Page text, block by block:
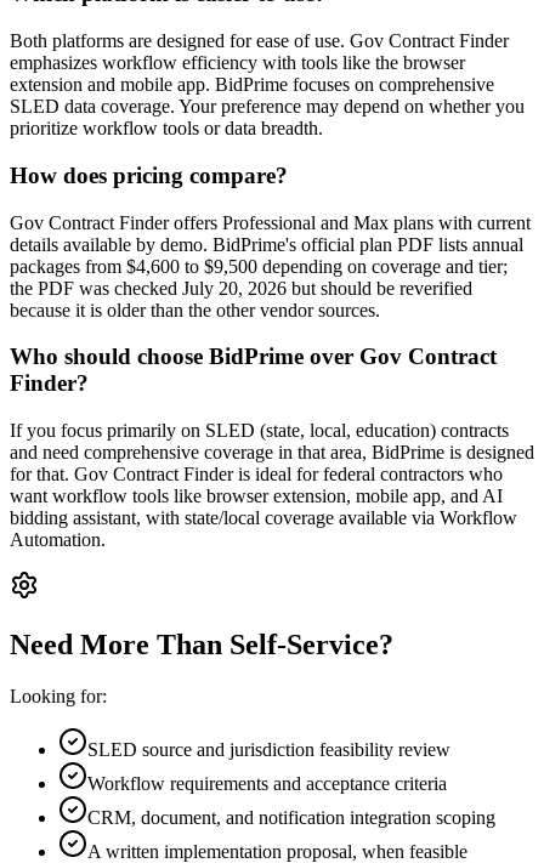
Both platforms are designed for ease of use. Gov Contract Finder
emphasizes workflow efficiency with tools like the browser
extension and mobile app. BidPrime focuses on comprehensive
SLED data coverage. Your preference may depend on whether you
prioritize workflow tools or data breadth.
How does pricing compare?
Gov Contract Finder offers Professional and Max plans with current
details available by demo. BidPrime's official plan PDF lists annual
packages from $4,600 to $9,500 depending on coverage and tier;
the PDF was checked July 20, 2026 but should be reverified
because it is older than the other vendor sources.
Who should choose BidPrime over Gov Contract
Finder?
If you focus primarily on SLED (state, local, education) contracts
and need comprehensive coverage in that area, BidPrime is designed
for that. Gov Contract Finder is ideal for federal contractors who
want workflow tools like browser extension, mobile app, and AI
bidding assistant, with state/local coverage available via Workflow
Automation.
Need More Than Self-Service?
Looking for:
SLED source and jurisdiction feasibility review
Workflow requirements and acceptance criteria
CRM, document, and notification integration scoping
A written implementation proposal, when feasible